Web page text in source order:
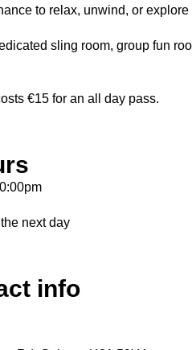
to relax, unwind, or
sling room, group fun
€15 for an all day pass.
next day
info